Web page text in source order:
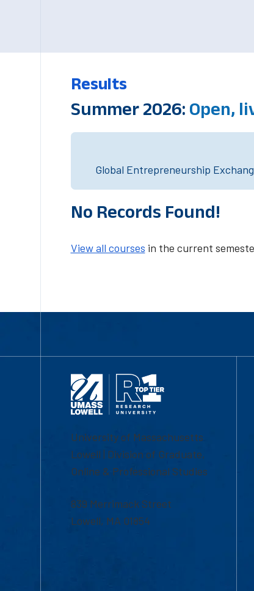
Results
Summer 2026: Open,
Global Entrepreneurship
No Records Found!
View all courses in the current
University of Massachusetts
Lowell | Division of Graduate,
Online & Professional Studies
839 Merrimack Street
Lowell, MA 01854